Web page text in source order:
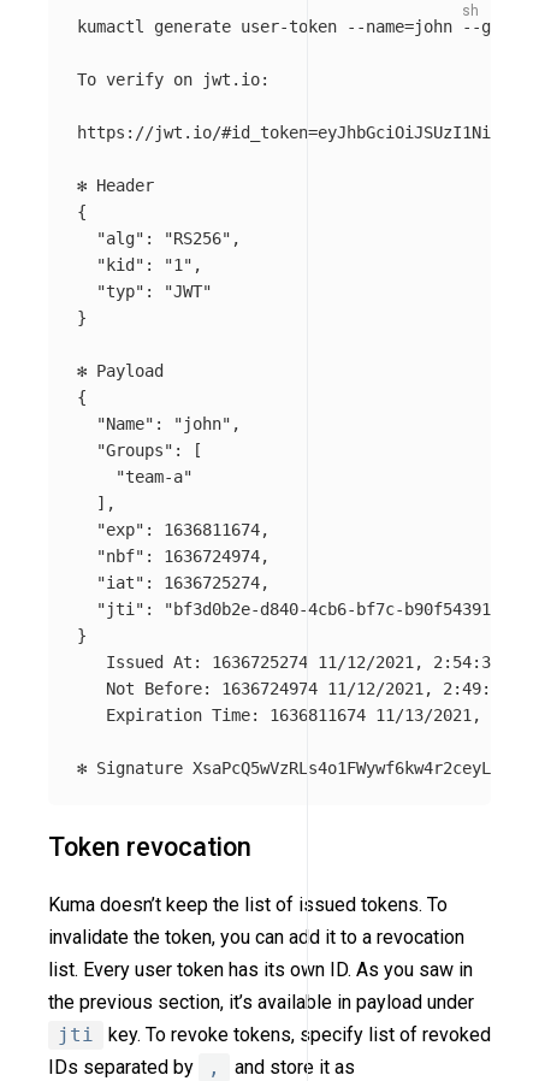
kumactl generate user-token --name=john --group
To verify on jwt.io:
https://jwt.io/#id_token=
{
"alg" : "RS256" ,
"kid" : "1" ,
"typ" :
"JWT"
}
{
"Name" : "john" ,
"Groups" :
[
"team-a"
] ,
"exp" : 1636811674,
"nbf" : 1636724974,
"iat" : 1636725274,
"jti" :
"bf3d0b2e-d840-4cb6-bf7c-b90f54391468"
}
   Issued At: 1636725274 11/12/2021, 2:54:34 PM
   Not Before: 1636724974 11/12/2021, 2:49:34 PM
Expiration Time: 1636811674 11/13/2021,
Token revocation
Kuma doesn’t keep the list of issued tokens. To
invalidate the token, you can add it to a revocation
list. Every user token has its own ID. As you saw in
the previous section, it’s available in payload under
jti
key. To revoke tokens, specify list of revoked
IDs separated by
,
and store it as